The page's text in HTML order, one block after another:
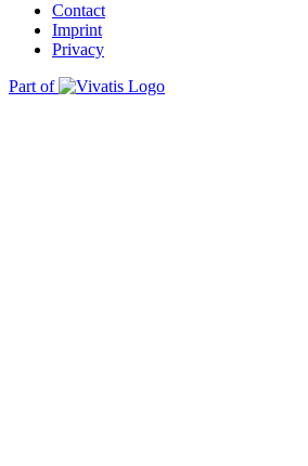
Contact
Imprint
Privacy
Part of